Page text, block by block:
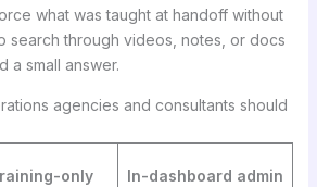
what was taught at handoff without
search through videos, notes, or docs
a small answer.
agencies and consultants should
only
In-dashboard admin